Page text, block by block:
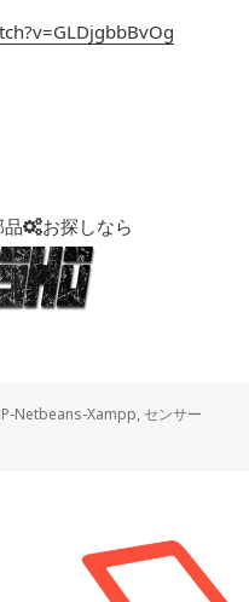
お探しなら
Netbeans-Xampp, センサー